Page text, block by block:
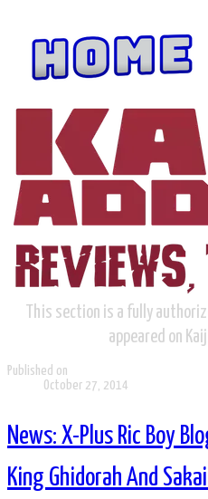
This section is a fully
appeared on
Published on
October 27, 2014
News: X-Plus Ric Boy
King Ghidorah And